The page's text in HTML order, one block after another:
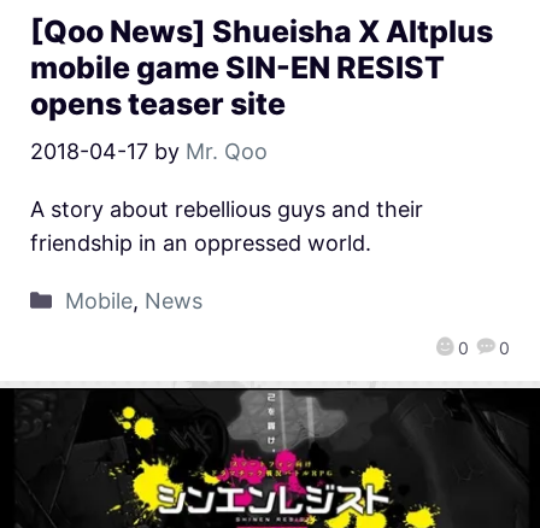
[Qoo News] Shueisha X Altplus
mobile game SIN-EN RESIST
opens teaser site
2018-04-17 by Mr. Qoo
0 0
A story about rebellious guys and their
friendship in an oppressed world.
Mobile, News